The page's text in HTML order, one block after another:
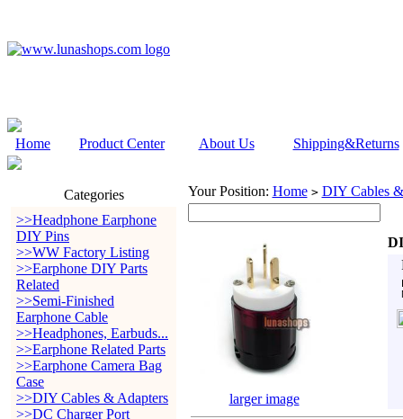
Home Product Center About Us Shipping&Returns
Categories
>>Headphone Earphone
DIY Pins
>>WW Factory Listing
>>Earphone DIY Parts
Related
>>Semi-Finished
Earphone Cable
>>Headphones, Earbuds...
>>Earphone Related Parts
>>Earphone Camera Bag
Case
>>DIY Cables & Adapters
>>DC Charger Port
Your Position: Home > DIY Cables
larger image